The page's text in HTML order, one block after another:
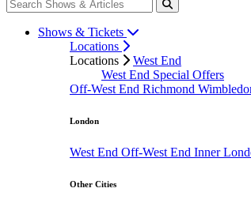
Shows & Tickets
Locations
Locations
West End
West End Special Offers
Off-West End Richmond
London
West End Off-West End Inner
Other Cities